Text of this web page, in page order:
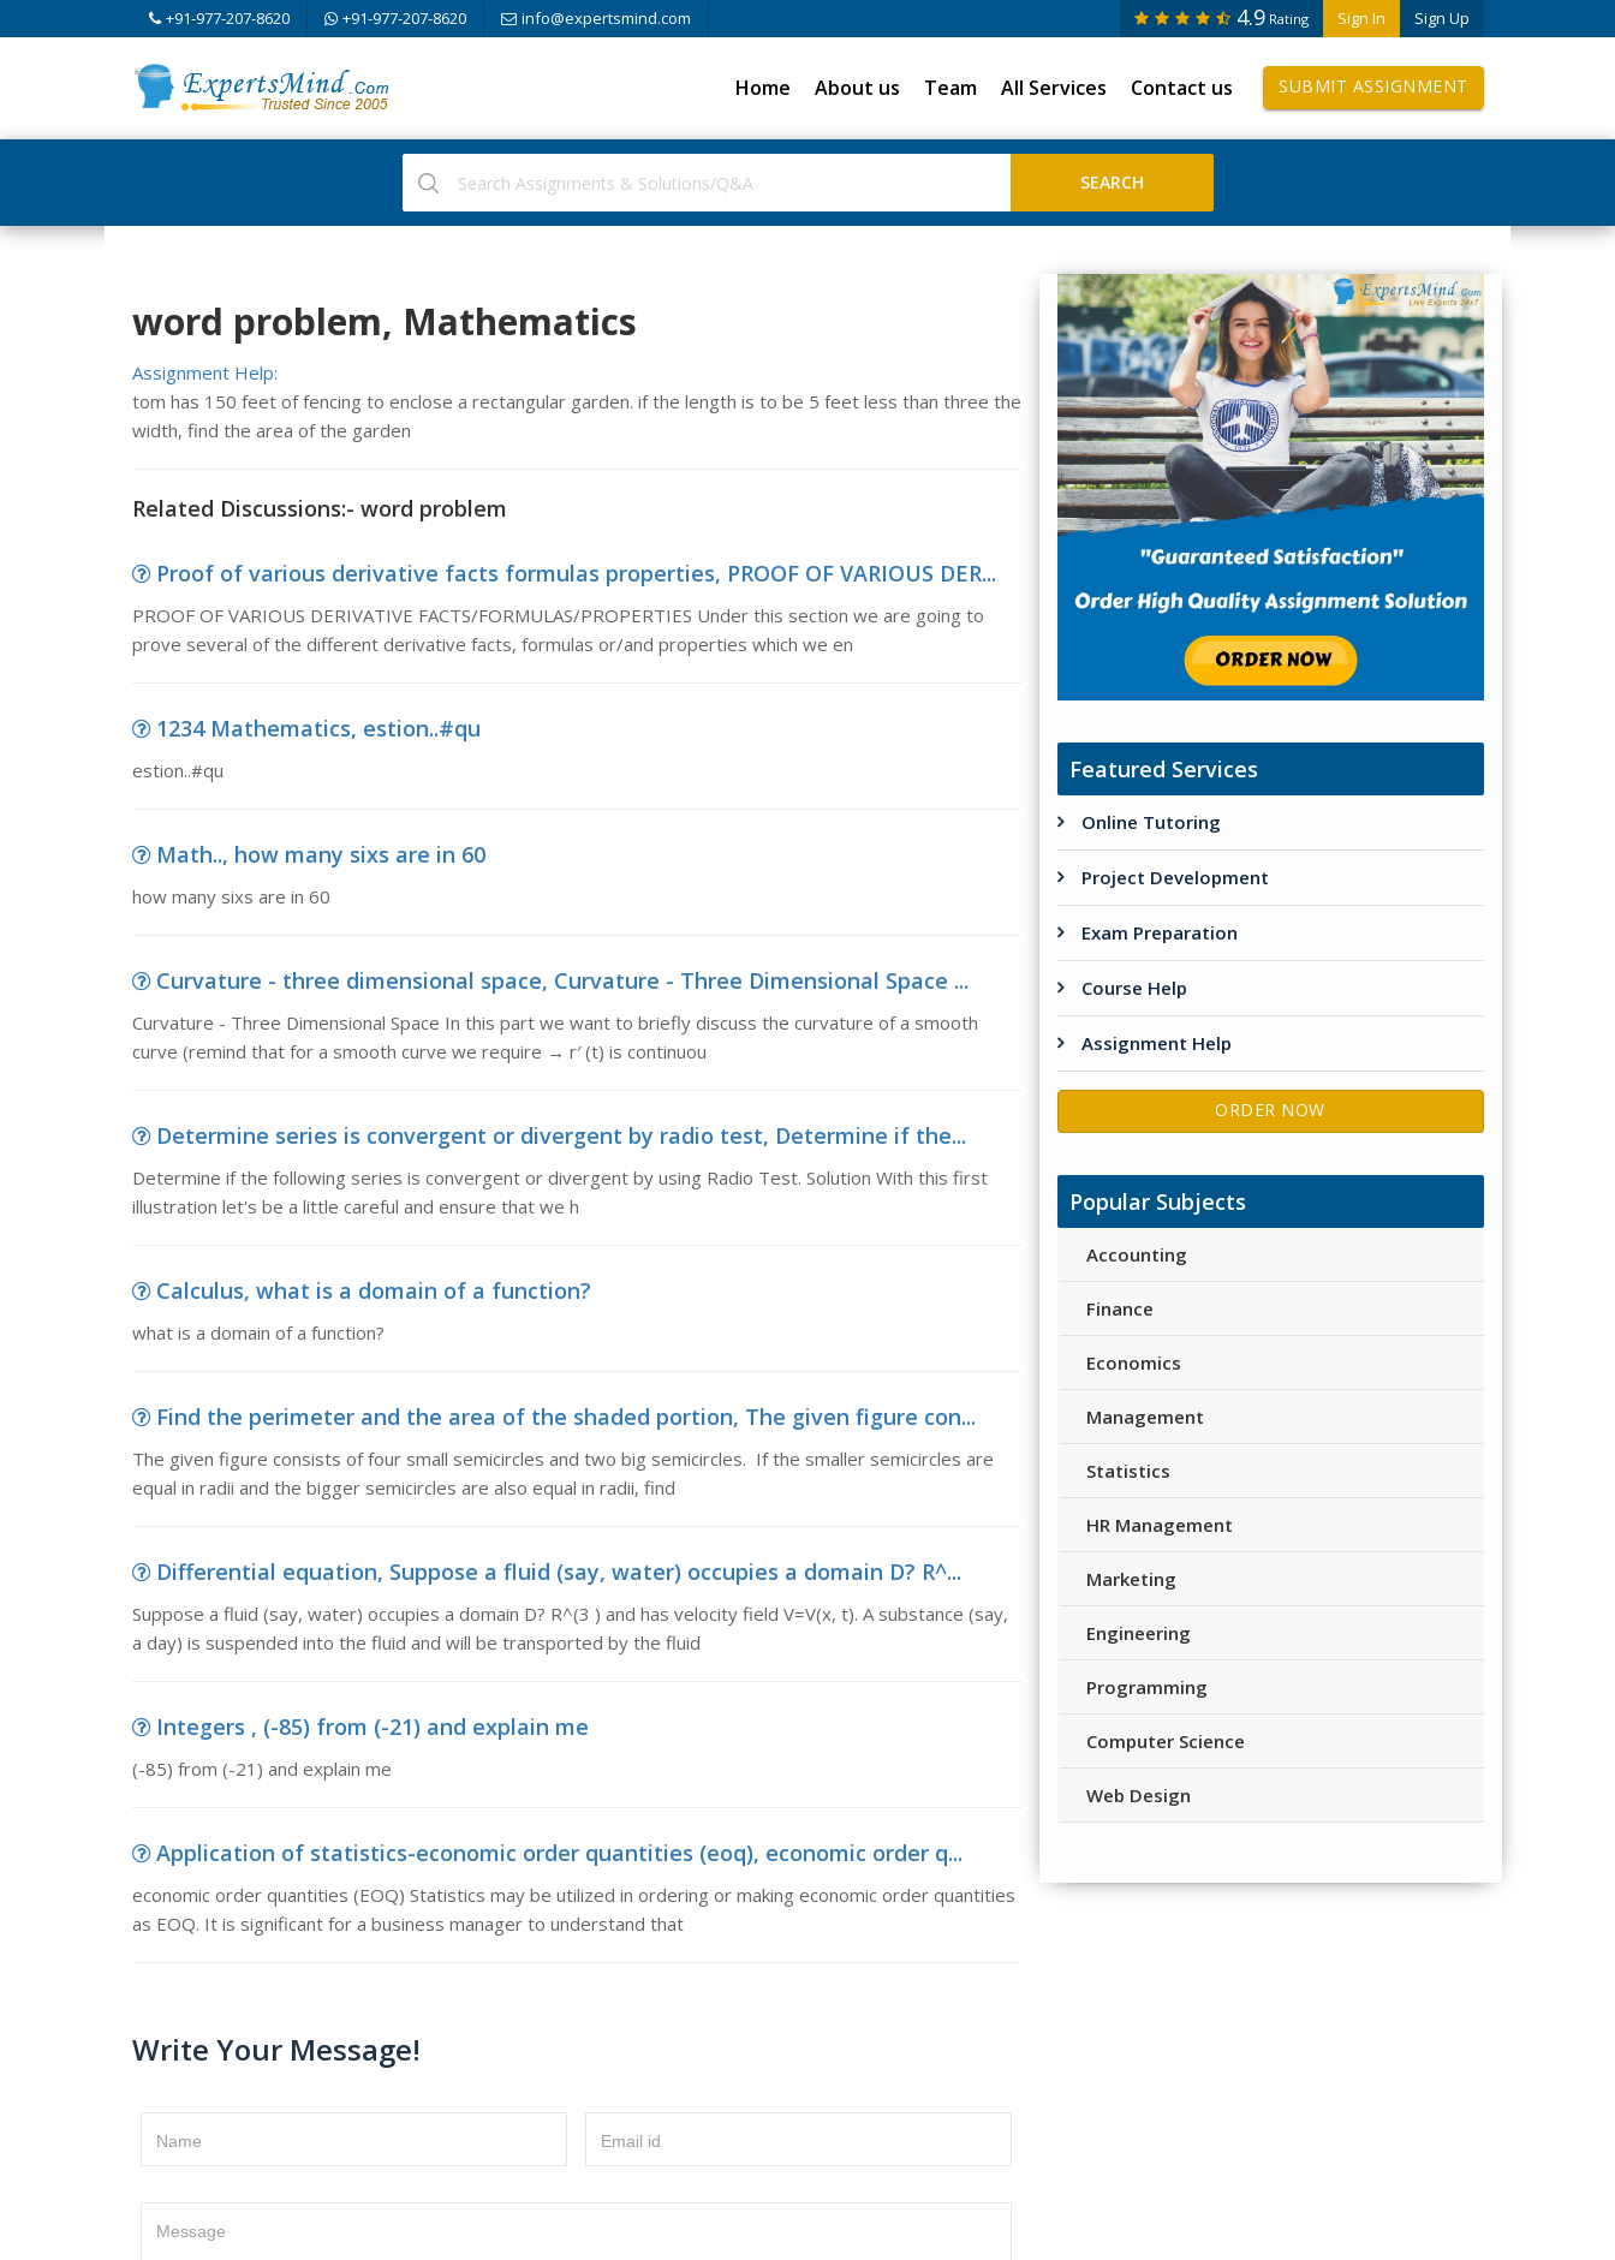
+91-977-207-8620 +91-977-207-8620 info@expertsmind.com Sign In Sign Up
4.9 Rating
Home About us Team All Services Contact us SUBMIT ASSIGNMENT
word problem, Mathematics
Assignment Help:
tom has 150 feet of fencing to enclose a rectangular garden. if the length is to be 5 feet less than three the
width, find the area of the garden
Related Discussions:- word problem
Proof of various derivative facts formulas properties, PROOF OF VARIOUS DER...
PROOF OF VARIOUS DERIVATIVE FACTS/FORMULAS/PROPERTIES Under this section we are going to
prove several of the different derivative facts, formulas or/and properties which we en
1234 Mathematics, estion..#qu
estion..#qu
Math.., how many sixs are in 60
how many sixs are in 60
Curvature - three dimensional space, Curvature - Three Dimensional Space ...
Curvature - Three Dimensional Space In this part we want to briefly discuss the curvature of a smooth
curve (remind that for a smooth curve we require → r′ (t) is continuou
Determine series is convergent or divergent by radio test, Determine if the...
Determine if the following series is convergent or divergent by using Radio Test. Solution With this first
illustration let's be a little careful and ensure that we h
Calculus, what is a domain of a function?
what is a domain of a function?
Find the perimeter and the area of the shaded portion, The given figure con...
The given figure consists of four small semicircles and two big semicircles. If the smaller semicircles are
equal in radii and the bigger semicircles are also equal in radii, find
Differential equation, Suppose a fluid (say, water) occupies a domain D? R^...
Suppose a fluid (say, water) occupies a domain D? R^(3 ) and has velocity field V=V(x, t). A substance (say,
a day) is suspended into the fluid and will be transported by the fluid
Integers , (-85) from (-21) and explain me
(-85) from (-21) and explain me
Application of statistics-economic order quantities (eoq), economic order q...
economic order quantities (EOQ) Statistics may be utilized in ordering or making economic order quantities
as EOQ. It is significant for a business manager to understand that
Write Your Message!
Name Email id
Message
Featured Services
Online Tutoring
Project Development
Exam Preparation
Course Help
Assignment Help
ORDER NOW
Popular Subjects
Accounting
Finance
Economics
Management
Statistics
HR Management
Marketing
Engineering
Programming
Computer Science
Web Design